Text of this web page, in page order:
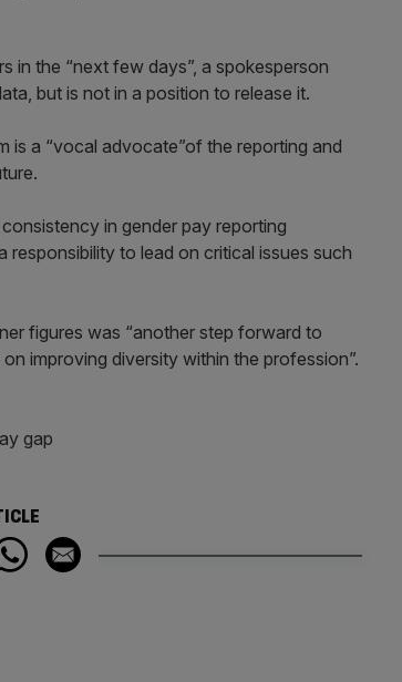
in the “next few days”, a spokesperson
but is not in a position to release it.
is a “vocal advocate”of the reporting and
in gender pay reporting
responsibility to lead on critical issues such
figures was “another step forward to
improving diversity within the profession”.
gap